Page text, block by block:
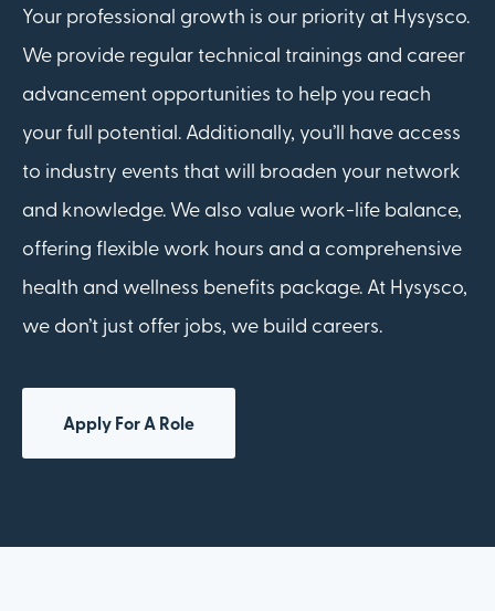
Your professional growth is our priority at Hysysco.
We provide regular technical trainings and career
advancement opportunities to help you reach
your full potential. Additionally, you’ll have access
to industry events that will broaden your network
and knowledge. We also value work-life balance,
offering flexible work hours and a comprehensive
health and wellness benefits package. At Hysysco,
we don’t just offer jobs, we build careers.
Apply For A Role